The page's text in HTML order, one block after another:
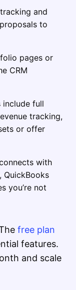
and
to
pages or
CRM
include full
tracking,
or offer
with
QuickBooks
you’re not
free plan
features.
and scale